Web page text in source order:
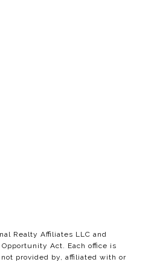
Realty Affiliates LLC and
Act. Each office is
provided by, affiliated with or